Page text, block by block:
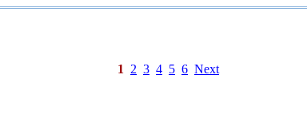
1 2 3 4 5 6 Next